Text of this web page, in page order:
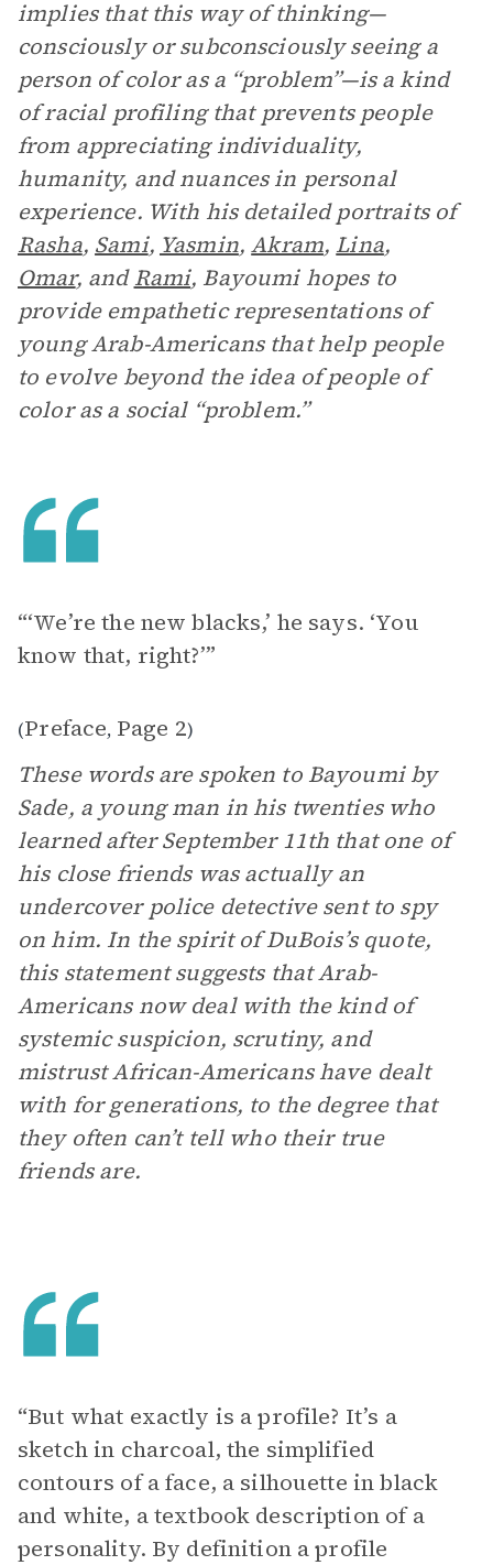
implies that this way of thinking—
consciously or subconsciously seeing a
person of color as a “problem”—is a kind
of racial profiling that prevents people
from appreciating individuality,
humanity, and nuances in personal
experience. With his detailed portraits of
Rasha, Sami, Yasmin,Akram, Lina,
Omar, andRami, Bayoumi hopes to
provide empathetic representations of
young Arab-Americans that help people
to evolve beyond the idea of people of
color as a social “problem.”
“‘We’re the new blacks,’ he says. ‘You
know that, right?’”
(Preface, Page 2)
These words are spoken to Bayoumi by
Sade, a young man in his twenties who
learned after September 11th that one of
his close friends was actually an
undercover police detective sent to spy
on him. In the spirit of DuBois’s quote,
this statement suggests that Arab-
Americans now deal with the kind of
systemic suspicion, scrutiny, and
mistrust African-Americans have dealt
with for generations, to the degree that
they often can’t tell who their true
friends are.
“But what exactly is a profile? It’s a
sketch in charcoal, the simplified
contours of a face, a silhouette in black
and white, a textbook description of a
personality. By definition a profile